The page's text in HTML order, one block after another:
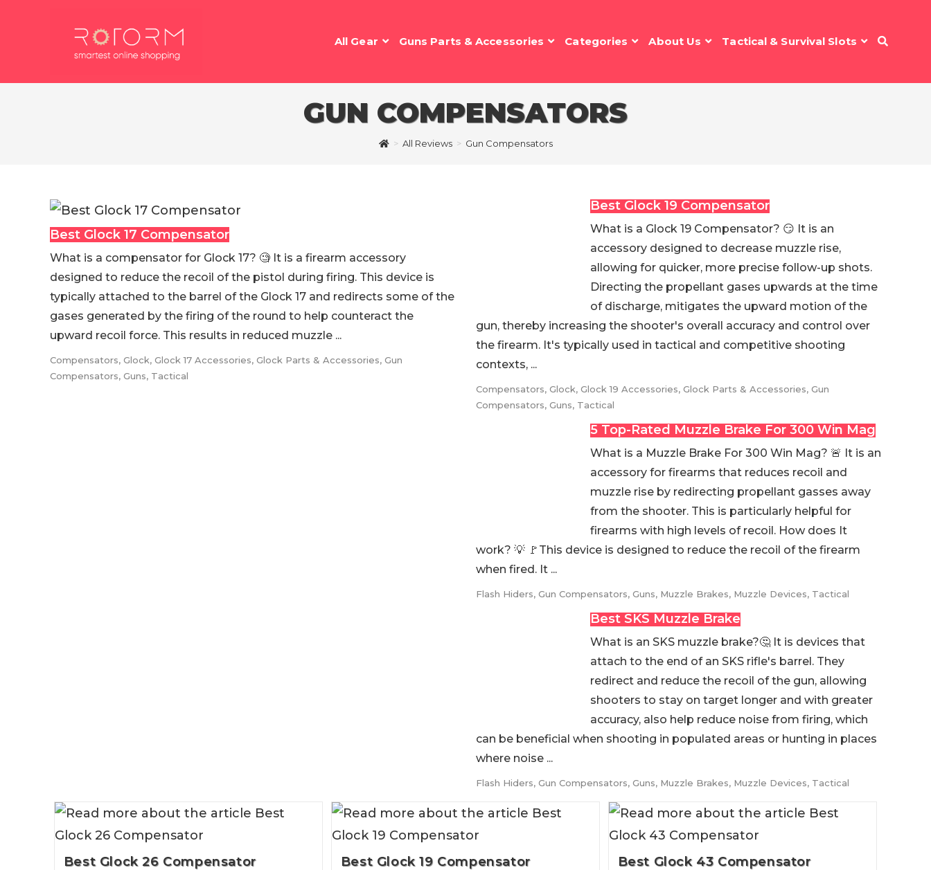
All Gear Guns Parts & Accessories Categories About Us Tactical & Survival Slots
GUN COMPENSATORS
> All Reviews > Gun Compensators
Best Glock 17 Compensator
What is a compensator for Glock 17? 🧐 It is a firearm accessory
designed to reduce the recoil of the pistol during firing. This device is
typically attached to the barrel of the Glock 17 and redirects some of the
gases generated by the firing of the round to help counteract the
upward recoil force. This results in reduced muzzle ...
Compensators, Glock, Glock 17 Accessories, Glock Parts & Accessories, Gun
Compensators, Guns, Tactical
Best Glock 19 Compensator
What is a Glock 19 Compensator? 😏 It is an
accessory designed to decrease muzzle rise,
allowing for quicker, more precise follow-up shots.
Directing the propellant gases upwards at the time
of discharge, mitigates the upward motion of the
gun, thereby increasing the shooter's overall accuracy and control over
the firearm. It's typically used in tactical and competitive shooting
contexts, ...
Compensators, Glock, Glock 19 Accessories, Glock Parts & Accessories, Gun
Compensators, Guns, Tactical
5 Top-Rated Muzzle Brake For 300 Win Mag
What is a Muzzle Brake For 300 Win Mag? 🚨 It is an
accessory for firearms that reduces recoil and
muzzle rise by redirecting propellant gasses away
from the shooter. This is particularly helpful for
firearms with high levels of recoil. How does It
work? 💡 🚩This device is designed to reduce the recoil of the firearm
when fired. It ...
Flash Hiders, Gun Compensators, Guns, Muzzle Brakes, Muzzle Devices, Tactical
Best SKS Muzzle Brake
What is an SKS muzzle brake?🤔 It is devices that
attach to the end of an SKS rifle's barrel. They
redirect and reduce the recoil of the gun, allowing
shooters to stay on target longer and with greater
accuracy, also help reduce noise from firing, which
can be beneficial when shooting in populated areas or hunting in places
where noise ...
Flash Hiders, Gun Compensators, Guns, Muzzle Brakes, Muzzle Devices, Tactical
Best Glock 26 Compensator
Best Glock 19 Compensator
Best Glock 43 Compensator